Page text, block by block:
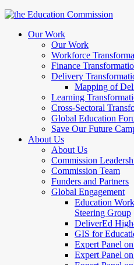
Our Work
Our Work
Workforce
Finance
Delivery
Mapping of
Learning
Cross-Sectoral
Global Education
Save Our Future
About Us
About Us
Commission
Commission Team
Funders and Partners
Global Engagement
Education
Steering Group
DeliverEd
GIS for
Expert Panel
Expert Panel